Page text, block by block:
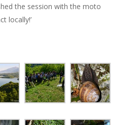
the session with the moto
locally!’